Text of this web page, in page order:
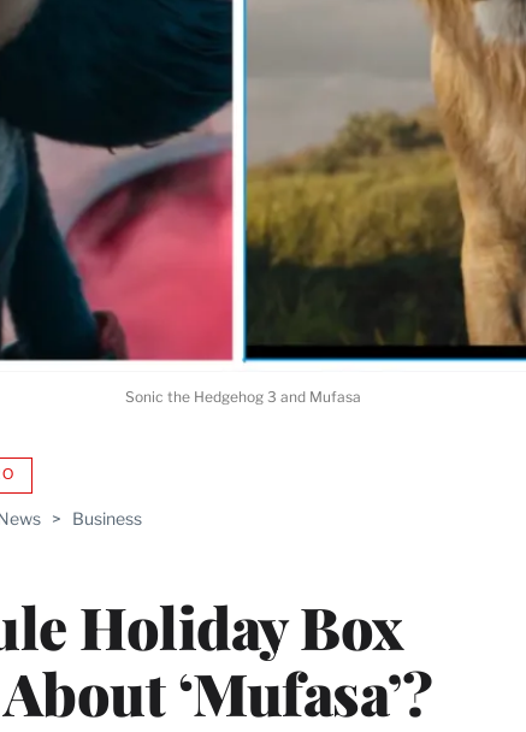
> Business
Holiday Box
‘Mufasa’?
Sonic the Hedgehog 3 and Mufasa